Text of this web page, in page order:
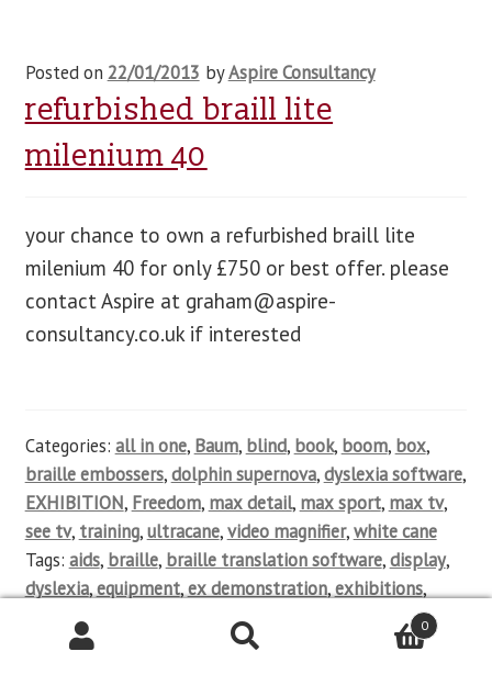
Posted on 22/01/2013 byAspire Consultancy
refurbished braill lite
milenium 40
your chance to own a refurbished braill lite
milenium 40 for only £750 or best offer. please
contact Aspire at graham@aspire-
consultancy.co.ukif interested
Categories: all in one, Baum, blind, book, boom, box,
braille embossers,dolphin supernova,dyslexia software,
EXHIBITION, Freedom, max detail, max sport, max tv,
see tv, training,ultracane,video magnifier,white cane
Tags: aids, braille, braille translation software,display,
dyslexia,equipment,ex demonstration,exhibitions,
impairment keyboards, mainstream,
Mobile phones
notetakers ,partially
0